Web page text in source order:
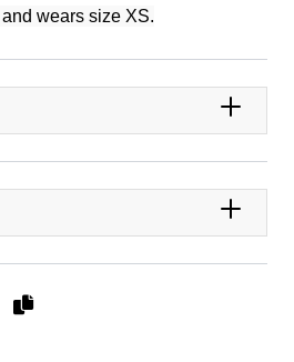
wears size XS.